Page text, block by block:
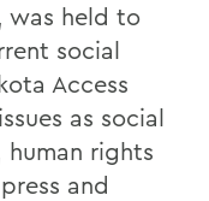
was held to
social
Access
as social
rights
and